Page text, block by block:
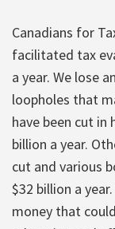
Canadians for
facilitated tax
a year. We lose
loopholes that
have been cut in
billion a year.
cut and various
$32 billion a
money that